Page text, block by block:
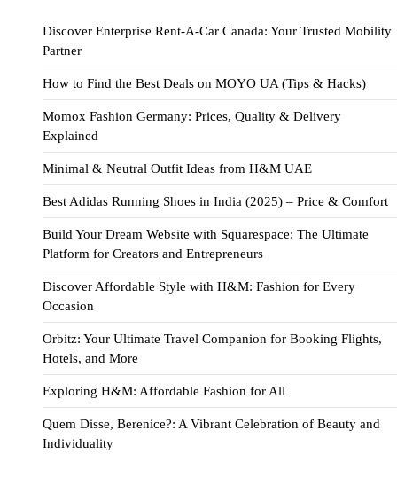
Discover Enterprise Rent-A-Car Canada: Your Trusted Mobility
Partner
How to Find the Best Deals on MOYO UA (Tips & Hacks)
Momox Fashion Germany: Prices, Quality & Delivery
Explained
Minimal & Neutral Outfit Ideas from H&M UAE
Best Adidas Running Shoes in India (2025) – Price & Comfort
Build Your Dream Website with Squarespace: The Ultimate
Platform for Creators and Entrepreneurs
Discover Affordable Style with H&M: Fashion for Every
Occasion
Orbitz: Your Ultimate Travel Companion for Booking Flights,
Hotels, and More
Exploring H&M: Affordable Fashion for All
Quem Disse, Berenice?: A Vibrant Celebration of Beauty and
Individuality